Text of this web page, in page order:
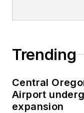
Trending
Central
Airport
expansion